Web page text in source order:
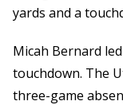
yards and a
Micah Bernard
touchdown. The
three-game